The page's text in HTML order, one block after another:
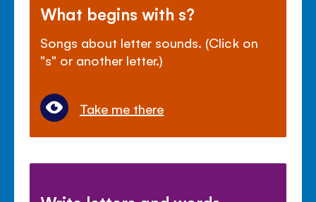
What begins with s?
Songs about letter sounds. (Click on
"s" or another letter.)
Take me there